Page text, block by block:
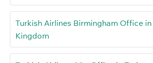
Turkish Airlines Birmingham Office
Kingdom